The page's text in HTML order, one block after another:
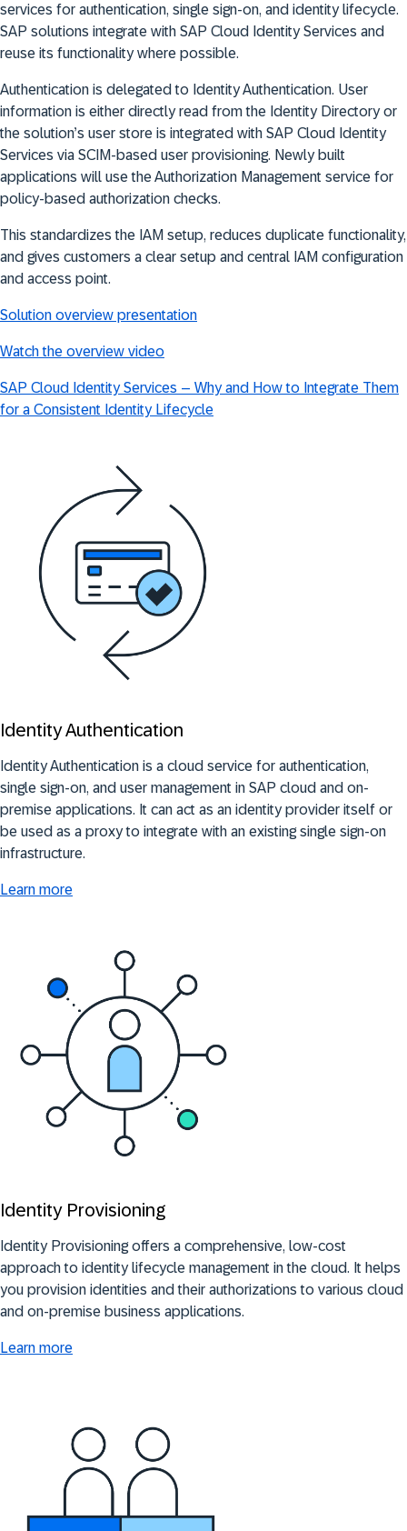
services for authentication, single sign-on, and identity lifecycle.
SAP solutions integrate with SAP Cloud Identity Services and
reuse its functionality where possible.
Authentication is delegated to Identity Authentication. User
information is either directly read from the Identity Directory or
the solution’s user store is integrated with SAP Cloud Identity
Services via SCIM-based user provisioning. Newly built
applications will use the Authorization Management service for
policy-based authorization checks.
This standardizes the IAM setup, reduces duplicate functionality,
and gives customers a clear setup and central IAM configuration
and access point.
Solution overview presentation
Watch the overview video
SAP Cloud Identity Services – Why and How to Integrate Them
for a Consistent Identity Lifecycle
Identity Authentication
Identity Authentication is a cloud service for authentication,
single sign-on, and user management in SAP cloud and on-
premise applications. It can act as an identity provider itself or
be used as a proxy to integrate with an existing single sign-on
infrastructure.
Learn more
Identity Provisioning
Identity Provisioning offers a comprehensive, low-cost
approach to identity lifecycle management in the cloud. It helps
you provision identities and their authorizations to various cloud
and on-premise business applications.
Learn more